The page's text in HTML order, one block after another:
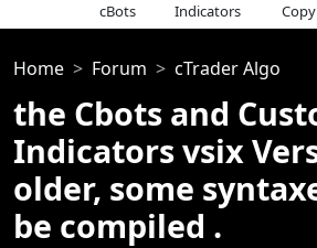
cBots Indicators Copy
Home Forum cTrader Algo
the Cbots and
Indicators vsix
older, some
be compiled .